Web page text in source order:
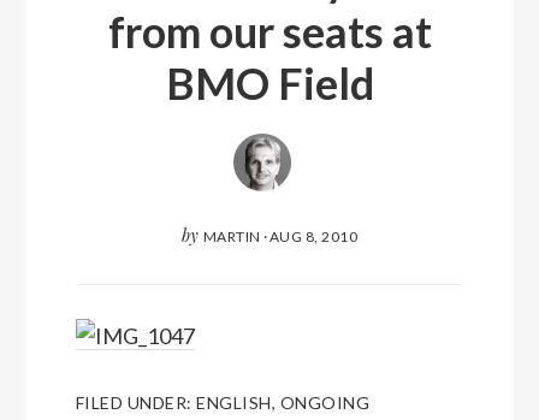
from our seats at
BMO Field
by MARTIN ·AUG 8, 2010
FILED UNDER:ENGLISH, ONGOING